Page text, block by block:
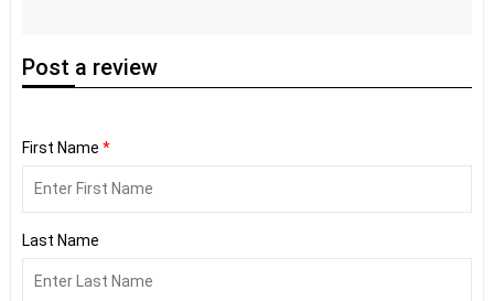
Post a review
First Name *
Last Name